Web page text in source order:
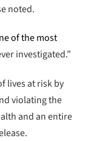
noted.
of the most
investigated.”
lives at risk by
violating the
and an entire